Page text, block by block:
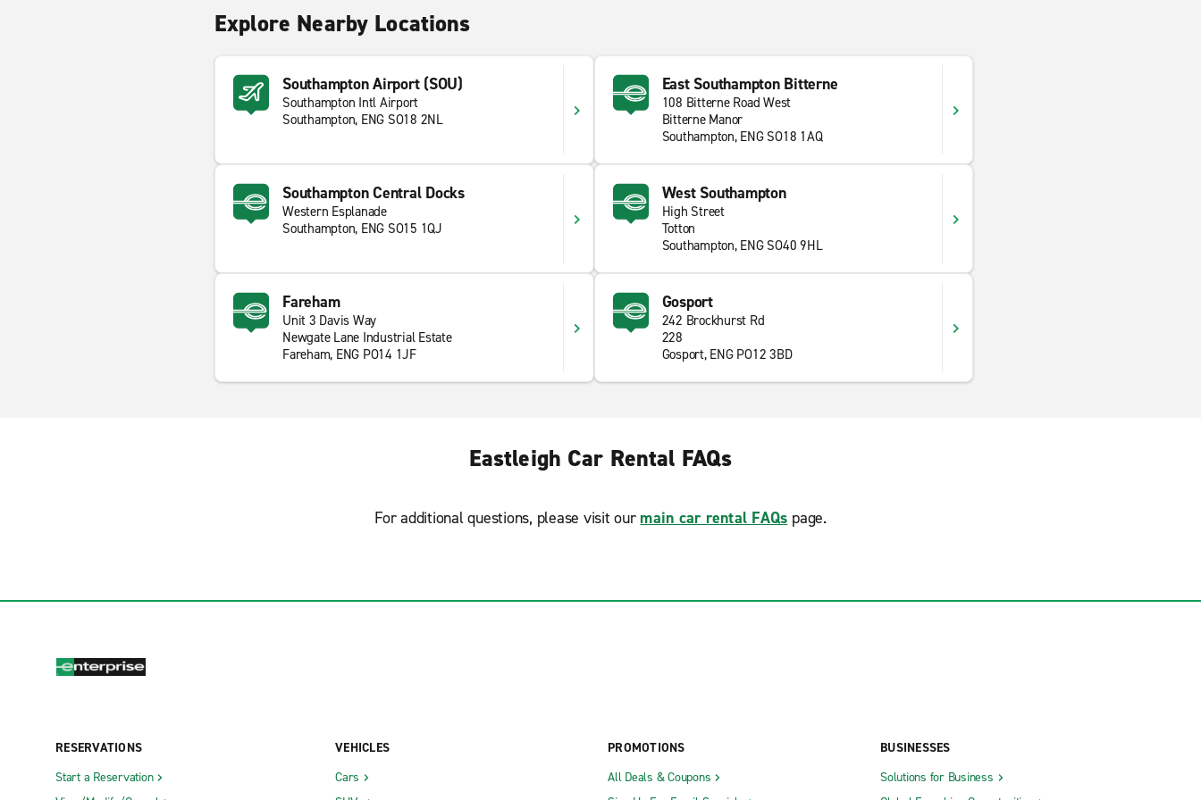
Explore Nearby Locations
Southampton Airport (SOU)
Southampton Intl Airport
Southampton, ENG SO18 2NL
East Southampton Bitterne
108 Bitterne Road West
Bitterne Manor
Southampton, ENG SO18 1AQ
Southampton Central Docks
Western Esplanade
Southampton, ENG SO15 1QJ
West Southampton
High Street
Totton
Southampton, ENG SO40 9HL
Fareham
Unit 3 Davis Way
Newgate Lane Industrial Estate
Fareham, ENG PO14 1JF
Gosport
242 Brockhurst Rd
228
Gosport, ENG PO12 3BD
Eastleigh Car Rental FAQs
For additional questions, please visit our main car rental FAQs page.
RESERVATIONS
Start a Reservation
VEHICLES
Cars
PROMOTIONS
All Deals & Coupons
BUSINESSES
Solutions for Business